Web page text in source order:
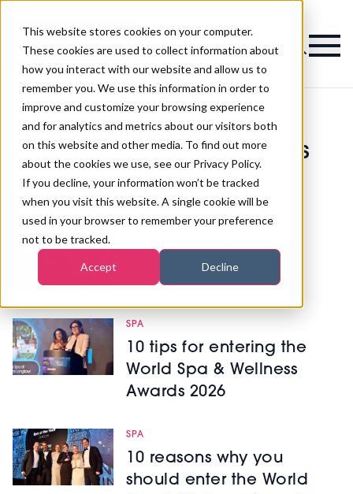
This website stores cookies on your computer.
These cookies are used to collect information about
how you interact with our website and allow us to
remember you. We use this information in order to
improve and customize your browsing experience
and for analytics and metrics about our visitors both
on this website and other media. To find out more
about the cookies we use, see our Privacy Policy.
If you decline, your information won’t be tracked
when you visit this website. A single cookie will be
used in your browser to remember your preference
not to be tracked.
Accept Decline
Magazine
Latest WSW Awards News
INDUSTRY NEWS
World Spa & Wellness
SPA
10 tips for entering the
World Spa & Wellness
Awards 2026
SPA
10 reasons why you
should enter the World